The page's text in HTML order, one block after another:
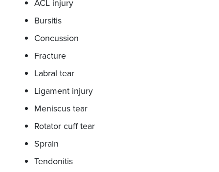
ACL injury
Bursitis
Concussion
Fracture
Labral tear
Ligament injury
Meniscus tear
Rotator cuff tear
Sprain
Tendonitis